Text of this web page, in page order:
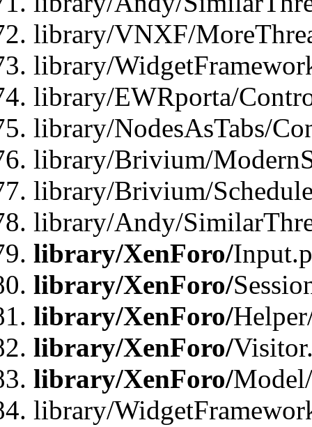
library/VNXF/
library/
library/EWRporta/
library/NodesAsTabs/
library/Brivium/
library/Brivium/
library/Andy/
library/XenForo/
library/XenForo/
library/XenForo/
library/XenForo/
library/XenForo/
library/